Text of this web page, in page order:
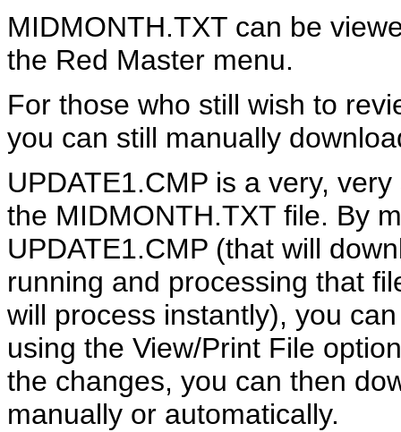
MIDMONTH.TXT can be
the Red Master menu.
For those who still wish to
you can still manually
UPDATE1.CMP is a very,
the MIDMONTH.TXT file. By
UPDATE1.CMP (that will
running and processing that
will process instantly), you
using the View/Print File
the changes, you can then
manually or automatically.